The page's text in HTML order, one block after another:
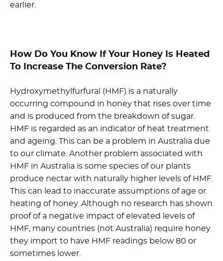
earlier.
How Do You Know If Your Honey Is Heated
To Increase The Conversion Rate?
Hydroxymethylfurfural (HMF) is a naturally
occurring compound in honey that rises over time
and is produced from the breakdown of sugar.
HMF is regarded as an indicator of heat treatment
and ageing. This can be a problem in Australia due
to our climate. Another problem associated with
HMF in Australia is some species of our plants
produce nectar with naturally higher levels of HMF.
This can lead to inaccurate assumptions of age or
heating of honey. Although no research has shown
proof of a negative impact of elevated levels of
HMF, many countries (not Australia) require honey
they import to have HMF readings below 80 or
sometimes lower.